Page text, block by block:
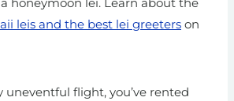
leis and the best lei greeters on
uneventful flight, you’ve rented